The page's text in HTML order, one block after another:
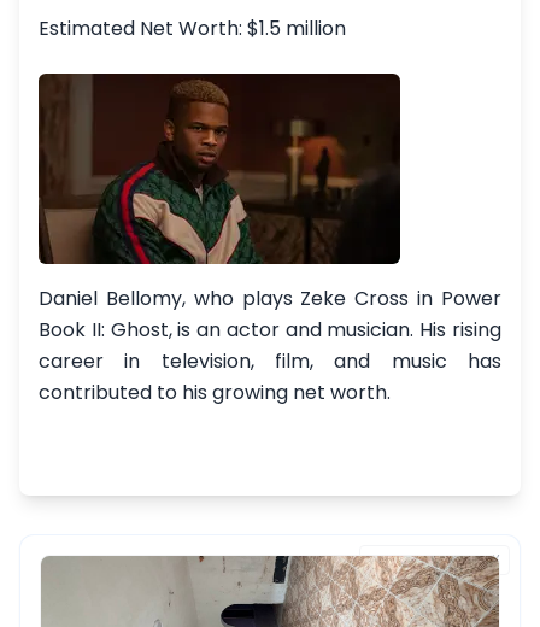
Estimated Net Worth: $1.5 million
Daniel Bellomy, who plays Zeke Cross in Power
Book II: Ghost, is an actor and musician. His rising
career in television, film, and music has
contributed to his growing net worth.
FEATURED PROPERTY